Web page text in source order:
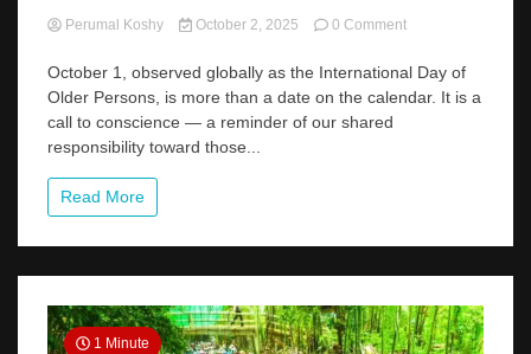
Perumal Koshy October 2, 2025 0 Commenton
Elderly
Day:
October 1, observed globally as the International Day of
Older Persons, is more than a date on the calendar. It is a
call to conscience — a reminder of our shared
responsibility toward those...
Read More
1 Minute